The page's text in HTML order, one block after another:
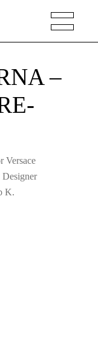
–
Versace
K.